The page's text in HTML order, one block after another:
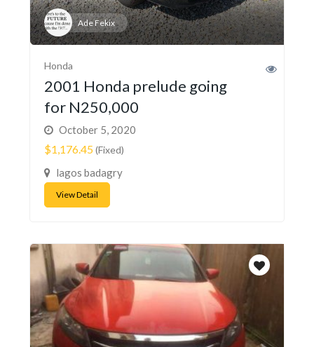
Ade Fekix
Honda
2001 Honda prelude going
for N250,000
October 5, 2020
$1,176.45(Fixed)
lagos badagry
View Detail